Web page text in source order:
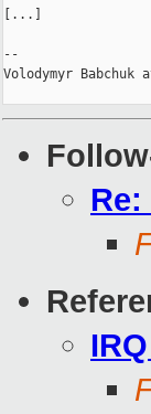
[...]
--
Volodymyr Babchuk